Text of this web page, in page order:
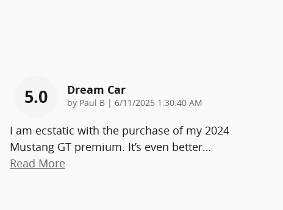
5.0 Dream Car
by Paul B on
6/11/2025 1:30:40 AM
I am ecstatic with the purchase of my 2024
Mustang GT premium. It’s even better…
Read More